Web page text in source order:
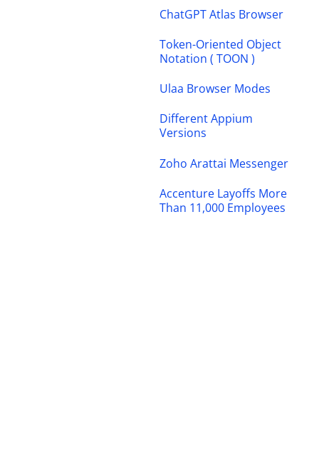
ChatGPT Atlas Browser
Token-Oriented Object
Notation ( TOON )
Ulaa Browser Modes
Different Appium
Versions
Zoho Arattai Messenger
Accenture Layoffs More
Than 11,000 Employees